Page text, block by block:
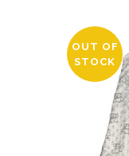
OUT OF
STOCK